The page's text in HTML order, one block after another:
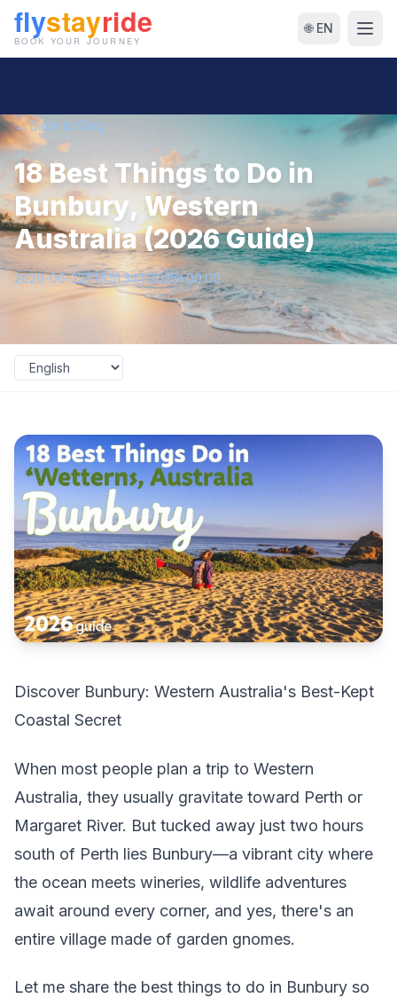
🌐 EN
← Back to Blog
18 Best Things to Do in
Bunbury, Western
Australia (2026 Guide)
2026-06-22T16:51:34.112025+00:00
Discover Bunbury: Western Australia's Best-Kept
Coastal Secret
When most people plan a trip to Western
Australia, they usually gravitate toward Perth or
Margaret River. But tucked away just two hours
south of Perth lies Bunbury—a vibrant city where
the ocean meets wineries, wildlife adventures
await around every corner, and yes, there's an
entire village made of garden gnomes.
Let me share the best things to do in Bunbury so